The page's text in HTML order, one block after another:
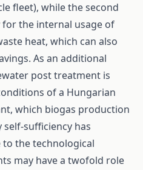
fleet), while the second
the internal usage of
heat, which can also
As an additional
post treatment is
of a Hungarian
which biogas production
sufficiency has
the technological
may have a twofold role